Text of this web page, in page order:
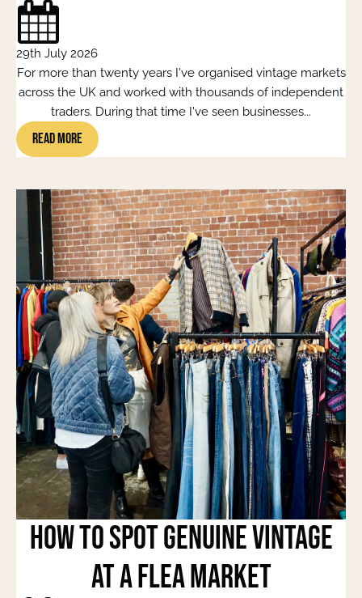
29th July 2026
For more than twenty years I've organised vintage markets
across the UK and worked with thousands of independent
traders. During that time I've seen businesses...
Read More
How to Spot Genuine Vintage
at a Flea Market